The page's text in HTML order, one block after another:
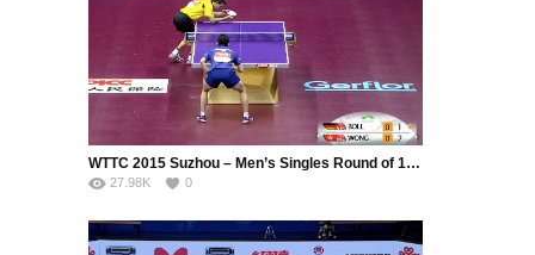
WTTC 2015 Suzhou – Men’s Singles Round of 16 – Boll Timo (GER) vs. Wong Chun Ting (HKG)
27.98K 0